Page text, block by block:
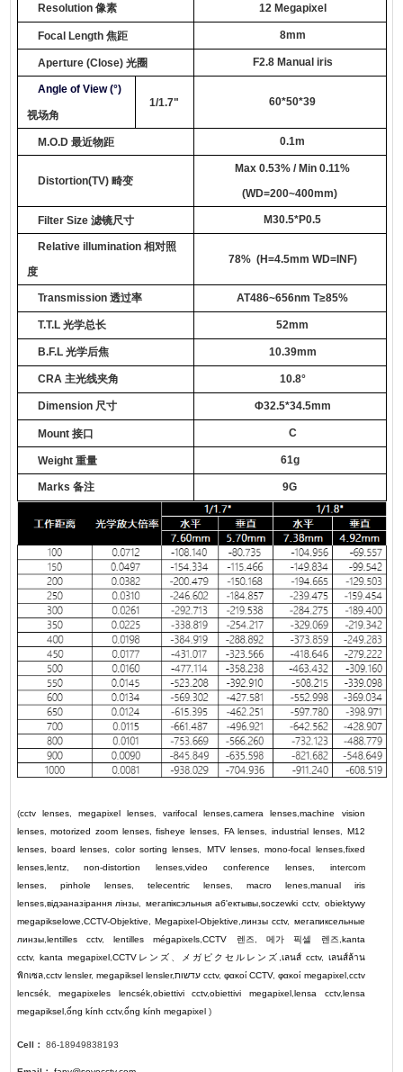
Resolution 像素 12 Megapixel
Focal Length 焦距 8mm
Aperture (Close) 光圈 F2.8 Manual iris
Angle of View (°)
视场角
1/1.7" 60*50*39
M.O.D 最近物距 0.1m
Distortion(TV) 畸变
Max 0.53% / Min 0.11%
(WD=200~400mm)
Filter Size 滤镜尺寸 M30.5*P0.5
Relative illumination 相对照
度
78% (H=4.5mm WD=INF)
Transmission 透过率 AT486~656nm T≥85%
T.T.L 光学总长 52mm
B.F.L 光学后焦 10.39mm
CRA 主光线夹角 10.8°
Dimension 尺寸 Φ32.5*34.5mm
Mount 接口 C
Weight 重量 61g
Marks 备注 9G
(cctv lenses, megapixel lenses,varifocal lenses ,camera lenses ,machine vision
lenses,motorized zoom lenses,fisheye lenses FA lenses ,industrial lenses, M12
lenses, board lenses color sorting lenses MTV lenses,mono-focal lenses, fixed
lenses, lentz,non-distortion lenses ,video conference lenses, intercom
lenses, pinhole lenses, telecentric lenses, macro lenes, manual iris
lenses, відэаназірання лінзы мегапіксэльныя аб'ектывы ,soczewki cctv, obiektywy
megapikselowe CCTV-Objektive Megapixel-Objektive линзы cctv, мегапиксельные
линзы, lentilles cctv,lentilles mégapixels ,CCTV 렌즈 메가 픽셀 렌즈 kanta
cctv, kanta megapixel, CCTVレンズ メガピクセルレンズ เลนส์ cctv, เลนส์ล้าน
พิกเซล, cctv lensler, megapiksel lensler, עדשות cctv,φακοί CCTV,φακοί megapixel, cctv
lencsék,megapixeles lencsék, obiettivi cctv,obiettivi megapixel, lensa cctv,lensa
megapiksel, ống kính cctv,ống kính megapixel )
Cell： 86-18949838193